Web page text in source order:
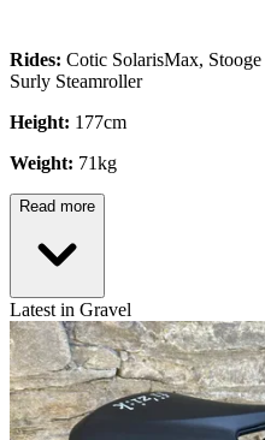
Rides: Cotic SolarisMax,
Surly Steamroller
Height: 177cm
Weight: 71kg
Read more
Latest in Gravel